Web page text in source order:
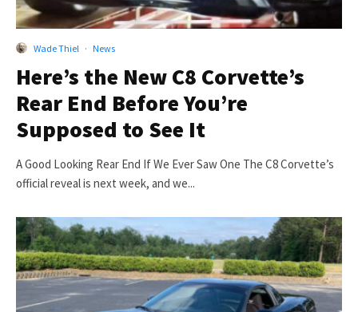
Wade Thiel · News
Here’s the New C8 Corvette’s
Rear End Before You’re
Supposed to See It
A Good Looking Rear End If We Ever Saw One The C8 Corvette’s
official reveal is next week, and we...